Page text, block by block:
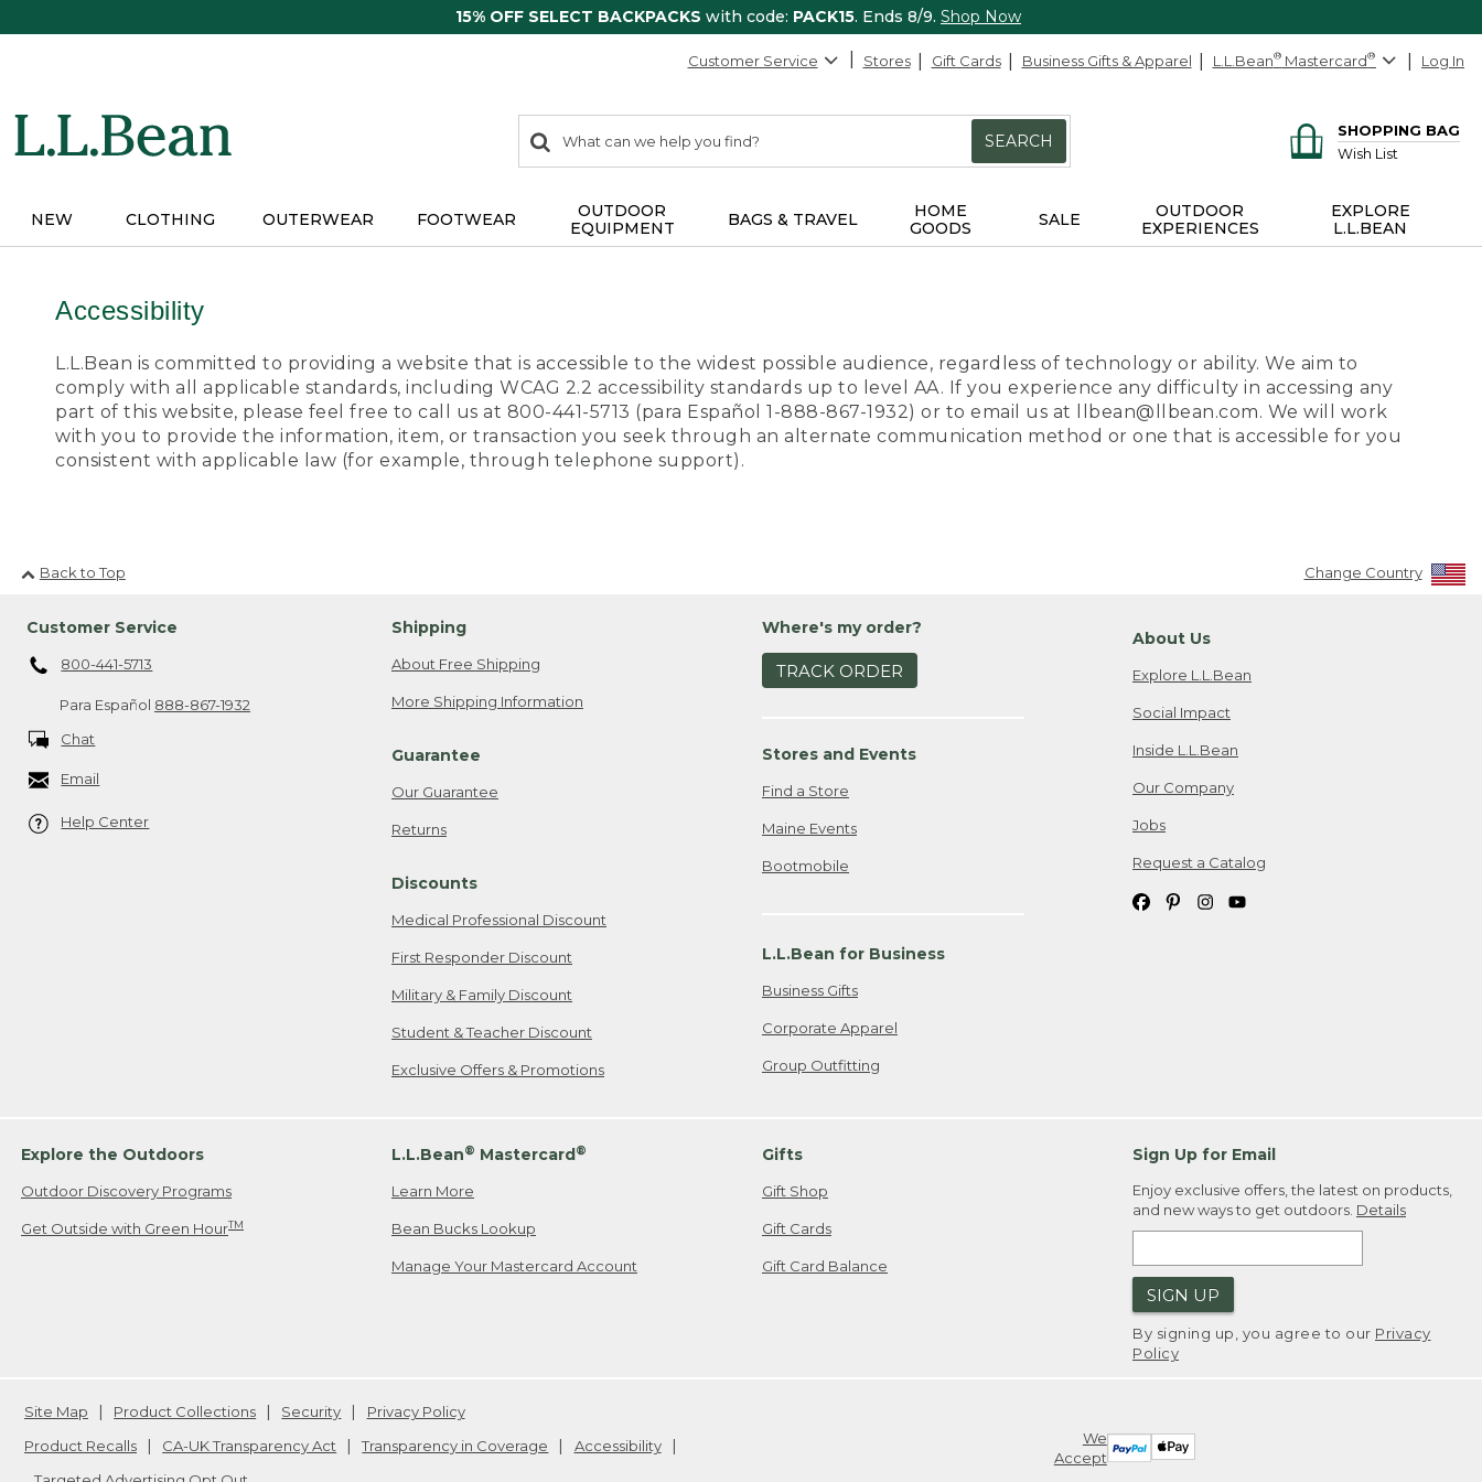
15% OFF SELECT BACKPACKS with code: PACK15. Ends 8/9. Shop Now
Customer Service Stores Gift Cards Business Gifts & Apparel L.L.Bean® Mastercard® Log In
search
items
Search:
SEARCH
SHOPPING BAG
Wish List
NEW CLOTHING OUTERWEAR FOOTWEAR
OUTDOOR
EQUIPMENT
BAGS & TRAVEL
HOME
GOODS
SALE
OUTDOOR
EXPERIENCES
EXPLORE
L.L.BEAN
Accessibility
L.L.Bean is committed to providing a website that is accessible to the widest possible audience, regardless of technology or ability. We aim to
comply with all applicable standards, including WCAG 2.2 accessibility standards up to level AA. If you experience any difficulty in accessing any
part of this website, please feel free to call us at 800-441-5713 (para Español 1-888-867-1932) or to email us at llbean@llbean.com. We will work
with you to provide the information, item, or transaction you seek through an alternate communication method or one that is accessible for you
consistent with applicable law (for example, through telephone support).
Back to Top Change Country
Customer Service
800-441-5713
Para Español 888-867-1932
Chat
Email
Help Center
Shipping
About Free Shipping
More Shipping Information
Guarantee
Our Guarantee
Returns
Discounts
Medical Professional Discount
First Responder Discount
Military & Family Discount
Student & Teacher Discount
Exclusive Offers & Promotions
Where's my order?
TRACK ORDER
Stores and Events
Find a Store
Maine Events
Bootmobile
L.L.Bean for Business
Business Gifts
Corporate Apparel
Group Outfitting
About Us
Explore L.L.Bean
Social Impact
Inside L.L.Bean
Our Company
Jobs
Request a Catalog
Explore the Outdoors
Outdoor Discovery Programs
Get Outside with Green HourTM
L.L.Bean® Mastercard ®
Learn More
Bean Bucks Lookup
Manage Your Mastercard Account
Gifts
Gift Shop
Gift Cards
Gift Card Balance
Sign Up for Email
Enjoy exclusive offers, the latest on products,
and new ways to get outdoors. Details
SIGN UP
By signing up, you agree to our Privacy
Policy
We
Accept
Site Map Product Collections Security
Privacy Policy
Product Recalls
CA-UK Transparency Act Transparency in Coverage
Accessibility